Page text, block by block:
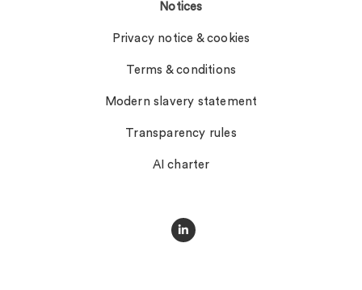
Notices
Privacy notice & cookies
Terms & conditions
Modern slavery statement
Transparency rules
AI charter